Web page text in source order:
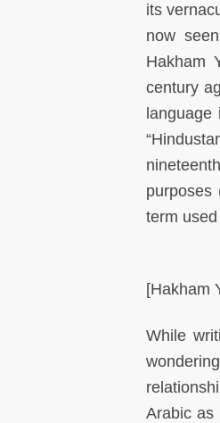
its
now
Hakham
century
language
purposes
term
[Hakham
While
Arabic as